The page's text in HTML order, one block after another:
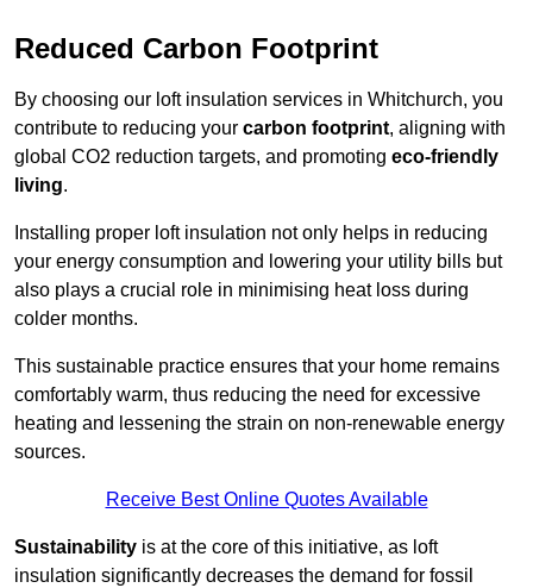
Reduced Carbon Footprint
By choosing our loft insulation services in Whitchurch, you
contribute to reducing your carbon footprint, aligning with
global CO2 reduction targets, and promoting eco-friendly
living.
Installing proper loft insulation not only helps in reducing
your energy consumption and lowering your utility bills but
also plays a crucial role in minimising heat loss during
colder months.
This sustainable practice ensures that your home remains
comfortably warm, thus reducing the need for excessive
heating and lessening the strain on non-renewable energy
sources.
Receive Best Online Quotes Available
Sustainability is at the core of this initiative, as loft
insulation significantly decreases the demand for fossil